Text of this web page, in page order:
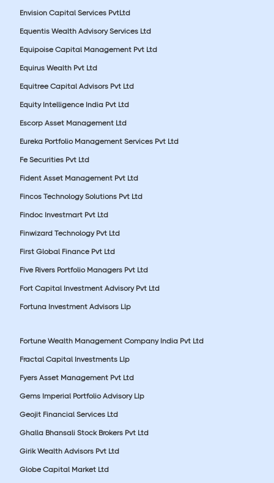
Envision Capital Services PvtLtd
Equentis Wealth Advisory Services Ltd
Equipoise Capital Management Pvt Ltd
Equirus Wealth Pvt Ltd
Equitree Capital Advisors Pvt Ltd
Equity Intelligence India Pvt Ltd
Escorp Asset Management Ltd
Eureka Portfolio Management Services Pvt Ltd
Fe Securities Pvt Ltd
Fident Asset Management Pvt Ltd
Fincos Technology Solutions Pvt Ltd
Findoc Investmart Pvt Ltd
Finwizard Technology Pvt Ltd
First Global Finance Pvt Ltd
Five Rivers Portfolio Managers Pvt Ltd
Fort Capital Investment Advisory Pvt Ltd
Fortuna Investment Advisors Llp
Fortune Wealth Management Company India Pvt Ltd
Fractal Capital Investments Llp
Fyers Asset Management Pvt Ltd
Gems Imperial Portfolio Advisory Llp
Geojit Financial Services Ltd
Ghalla Bhansali Stock Brokers Pvt Ltd
Girik Wealth Advisors Pvt Ltd
Globe Capital Market Ltd